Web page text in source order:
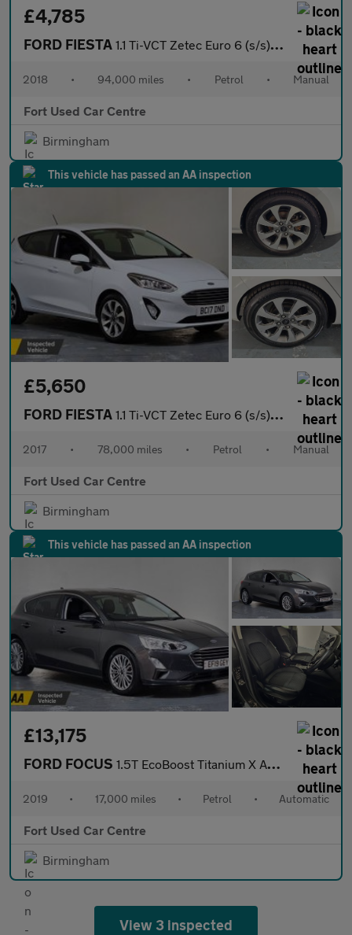
£4,785
FORD FIESTA 1.1 Ti-VCT Zetec Euro 6 (s/s) 3dr
2018 • 94,000 miles • Petrol • Manual
Fort Used Car Centre
Birmingham
This vehicle has passed an AA inspection
£5,650
FORD FIESTA 1.1 Ti-VCT Zetec Euro 6 (s/s) 5dr
2017 • 78,000 miles • Petrol • Manual
Fort Used Car Centre
Birmingham
This vehicle has passed an AA inspection
£13,175
FORD FOCUS 1.5T EcoBoost Titanium X Auto Euro 6 (s/s) 5dr
2019 • 17,000 miles • Petrol • Automatic
Fort Used Car Centre
Birmingham
View 3 inspected